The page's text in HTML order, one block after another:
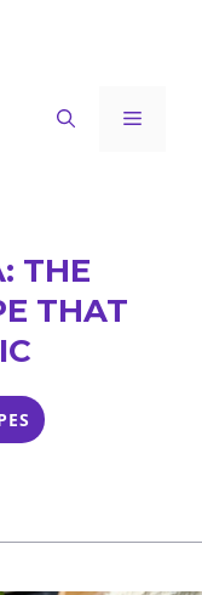
Menu
THE
THAT